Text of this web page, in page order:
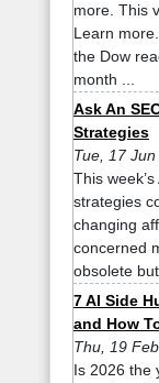
more. This
Learn
the Dow
month ...
Ask An
Strategies
Tue, 17
This
strategies
changing
concerned
obsolete but
7 AI Side
and How
Thu, 19
Is 2026 the